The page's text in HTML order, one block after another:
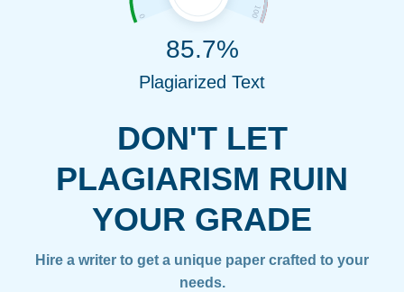
DON'T LET
PLAGIARISM RUIN
YOUR GRADE
Hire a writer to get a unique paper crafted to your
needs.
85.7%
Plagiarized Text